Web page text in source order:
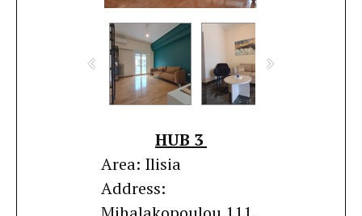
HUB 3
Area: Ilisia
Address: